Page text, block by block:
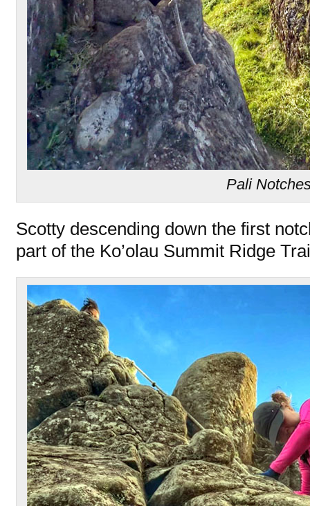
Pali
Scotty descending down the first
part of the Ko’olau Summit Ridge